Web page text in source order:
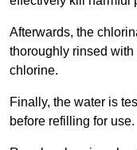
Afterwards, the
thoroughly rinsed with
chlorine.
Finally, the water is
before refilling for use.